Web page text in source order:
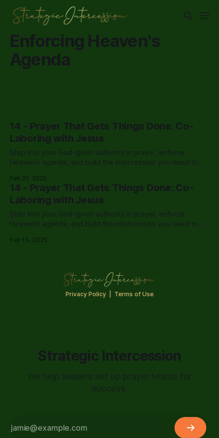
Enforcing Heaven's
Agenda
14 - Prayer That Gets Things Done: Co-
Laboring with Jesus
Step into your God-given authority in prayer, enforce
Heaven’s agenda, and build the intercession you need to
Feb 21, 2025
14 - Prayer That Gets Things Done: Co-
Laboring with Jesus
Step into your God-given authority in prayer, enforce
Heaven’s agenda, and build the intercession you need to
Feb 13, 2025
Privacy Policy Terms of Use
Strategic Intercession
We help leaders set up prayer teams for
success.